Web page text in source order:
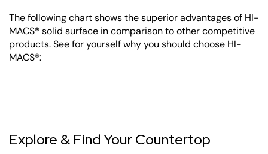
The following chart shows the superior advantages of HI-
MACS® solid surface in comparison to other competitive
products. See for yourself why you should choose HI-
MACS®:
Explore & Find Your Countertop